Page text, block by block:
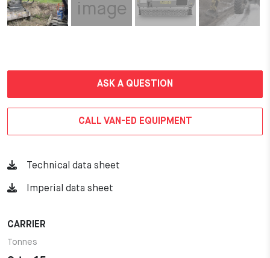
ASK A QUESTION
CALL VAN-ED EQUIPMENT
Technical data sheet
Imperial data sheet
CARRIER
Tonnes